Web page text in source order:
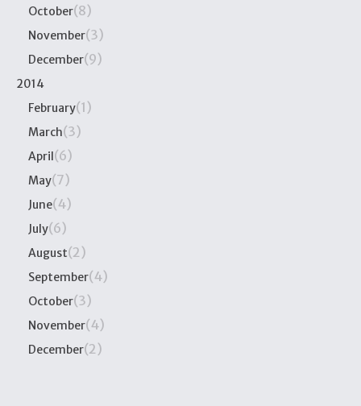
October(8)
November(3)
December(9)
2014
February(1)
March(3)
April(6)
May(7)
June(4)
July(6)
August(2)
September(4)
October(3)
November(4)
December(2)